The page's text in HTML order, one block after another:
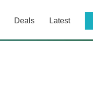
Deals Latest